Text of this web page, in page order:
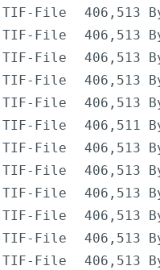
TIF-File
406,513
TIF-File
406,513
TIF-File
406,513
TIF-File
406,513
TIF-File
406,513
TIF-File
406,511
TIF-File
406,513
TIF-File
406,513
TIF-File
406,513
TIF-File
406,513
TIF-File
406,513
TIF-File
406,513